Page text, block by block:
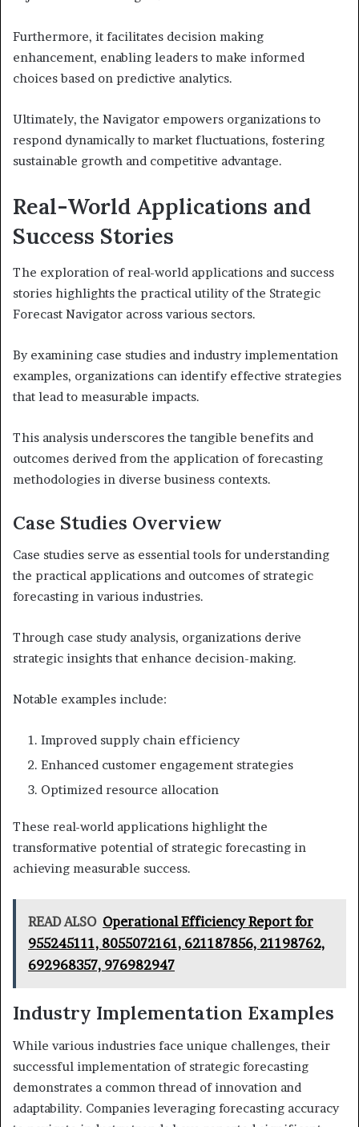
Furthermore, it facilitates decision making
enhancement, enabling leaders to make informed
choices based on predictive analytics.
Ultimately, the Navigator empowers organizations to
respond dynamically to market fluctuations, fostering
sustainable growth and competitive advantage.
Real-World Applications and
Success Stories
The exploration of real-world applications and success
stories highlights the practical utility of the Strategic
Forecast Navigator across various sectors.
By examining case studies and industry implementation
examples, organizations can identify effective strategies
that lead to measurable impacts.
This analysis underscores the tangible benefits and
outcomes derived from the application of forecasting
methodologies in diverse business contexts.
Case Studies Overview
Case studies serve as essential tools for understanding
the practical applications and outcomes of strategic
forecasting in various industries.
Through case study analysis, organizations derive
strategic insights that enhance decision-making.
Notable examples include:
Improved supply chain efficiency
Enhanced customer engagement strategies
Optimized resource allocation
These real-world applications highlight the
transformative potential of strategic forecasting in
achieving measurable success.
READ ALSO Operational Efficiency Report for
955245111, 8055072161, 621187856, 21198762,
692968357, 976982947
Industry Implementation Examples
While various industries face unique challenges, their
successful implementation of strategic forecasting
demonstrates a common thread of innovation and
adaptability. Companies leveraging forecasting accuracy